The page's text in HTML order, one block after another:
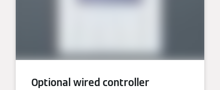
Optional wired controller